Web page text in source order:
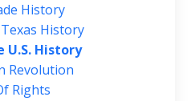
History
History
U.s. History
Revolution
Rights